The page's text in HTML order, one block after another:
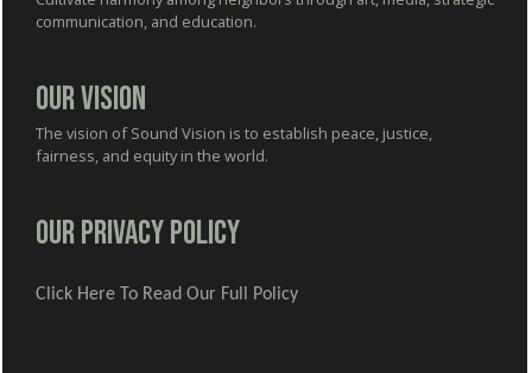
communication, and education.
Our Vision
The vision of Sound Vision is to establish peace, justice,
fairness, and equity in the world.
Our Privacy Policy
Click Here To Read Our Full Policy